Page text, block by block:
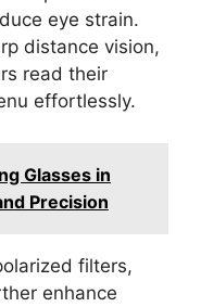
eye strain.
distance vision,
read their
effortlessly.
Glasses in
Precision
filters,
enhance